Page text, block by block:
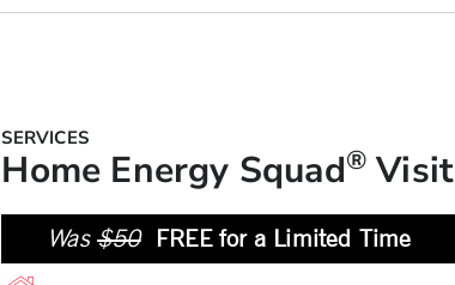
SERVICES
Home Energy Squad® Visit
Was$50FREE for a Limited Time